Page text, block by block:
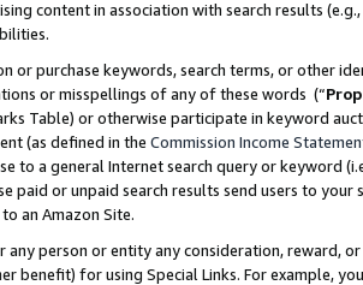
content in association with search results
or purchase keywords, search terms, or other
or misspellings of any of these words (“
Table) or otherwise participate in keyword
(as defined in the Commission Income
to a general Internet search query or keyword
paid or unpaid search results send users to
to an Amazon Site.
any person or entity any consideration, reward,
benefit) for using Special Links. For example,